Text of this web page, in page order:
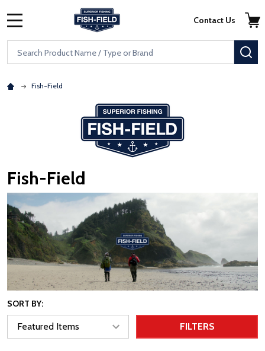
Skip to main content
Accessibility Statement
Search
Contact Us
Fish-Field
Fish-Field
SORT BY:
FILTERS